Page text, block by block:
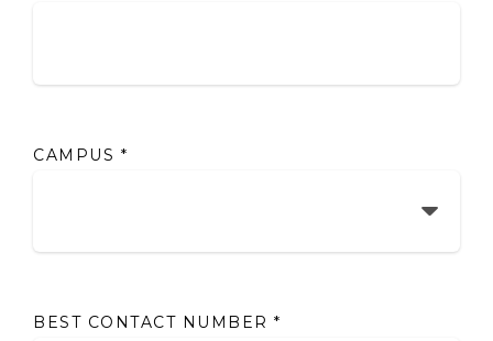
CAMPUS *
BEST CONTACT NUMBER *